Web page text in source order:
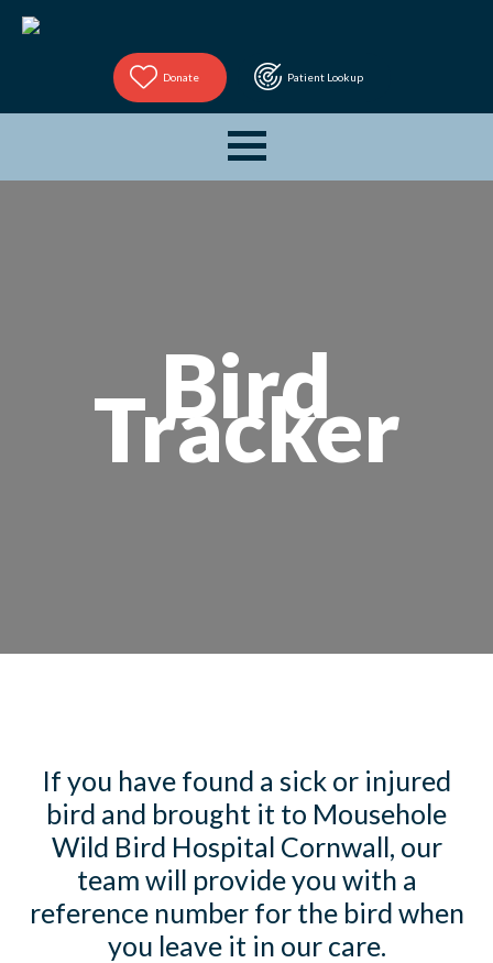
Donate Patient Lookup
Bird
Tracker
If you have found a sick or injured
bird and brought it to Mousehole
Wild Bird Hospital Cornwall, our
team will provide you with a
reference number for the bird when
you leave it in our care.